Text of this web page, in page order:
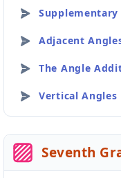
Supplementary
Adjacent
The Angle
Vertical Angles
Seventh